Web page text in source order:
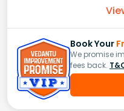
Book Your
We promise
fees back.